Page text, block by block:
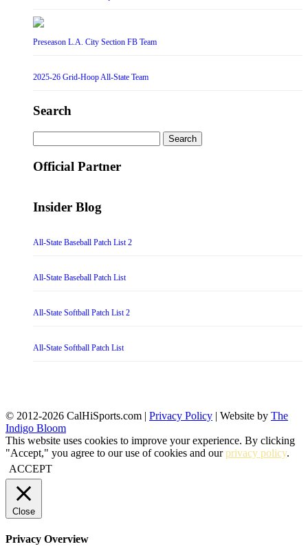
Preseason L.A. City Section FB Team
2025-26 Grid-Hoop All-State Team
Search
for:
Official Partner
Insider Blog
All-State Baseball Patch List 2
All-State Baseball Patch List
All-State Softball Patch List 2
All-State Softball Patch List
© 2012-2026 CalHiSports.com | Privacy Policy | Website by The
Indigo Bloom
This website uses cookies to improve your experience. By clicking
"Accept," you agree to our use of cookies and ourprivacy policy.
ACCEPT
Close
Privacy Overview